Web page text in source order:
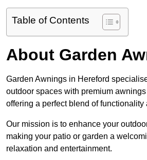
Table of Contents
About Garden
Garden Awnings in Hereford
outdoor spaces with premium
offering a perfect blend of functionality
Our mission is to enhance your
making your patio or garden a
relaxation and entertainment.